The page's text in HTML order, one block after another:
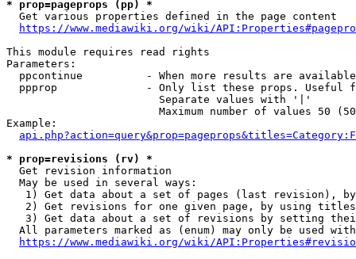
* prop=pageprops (pp) *
  Get various properties defined in the page content
https://www.mediawiki.org/wiki/
This module requires read rights
Parameters:
ppcontinue          - When more results are
ppprop              - Only list these props. Useful
                        Separate values with '|'
Maximum number of values 50
Example:
* prop=revisions (rv) *
  Get revision information
  May be used in several ways:
1) Get data about a set of pages (last revision),
2) Get revisions for one given page, by using
3) Get data about a set of revisions by setting
All parameters marked as (enum) may only be used
https://www.mediawiki.org/wiki/